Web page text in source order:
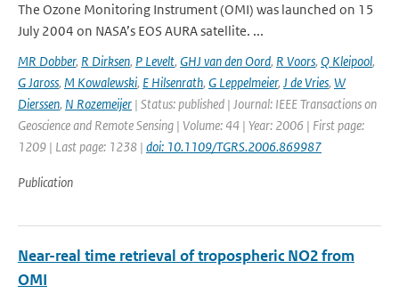
The Ozone Monitoring Instrument (OMI) was launched on 15
July 2004 on NASA’s EOS AURA satellite. ...
MR Dobber, R Dirksen, P Levelt, GHJ van den Oord, R Voors, Q Kleipool,
G Jaross, M Kowalewski, E Hilsenrath, G Leppelmeier, J de Vries, W
Dierssen, N Rozemeijer | Status: published | Journal: IEEE Transactions on
Geoscience and Remote Sensing | Volume: 44 | Year: 2006 | First page:
1209 | Last page: 1238 | doi: 10.1109/TGRS.2006.869987
Publication
Near-real time retrieval of tropospheric NO2 from
OMI